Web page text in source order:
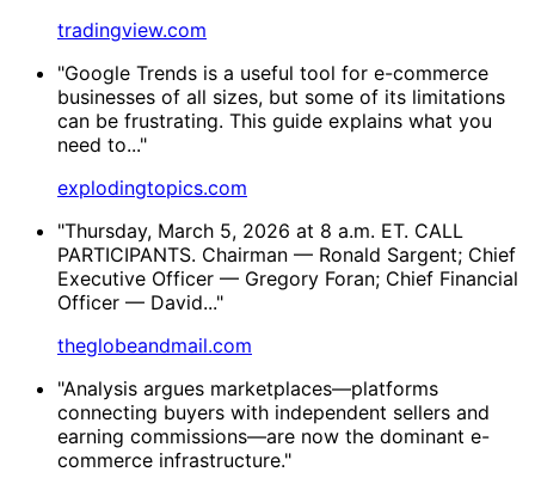
tradingview.com
"Google Trends is a useful tool for e-commerce
businesses of all sizes, but some of its limitations
can be frustrating. This guide explains what you
need to..."
explodingtopics.com
"Thursday, March 5, 2026 at 8 a.m. ET. CALL
PARTICIPANTS. Chairman — Ronald Sargent; Chief
Executive Officer — Gregory Foran; Chief Financial
Officer — David..."
theglobeandmail.com
"Analysis argues marketplaces—platforms
connecting buyers with independent sellers and
earning commissions—are now the dominant e-
commerce infrastructure."